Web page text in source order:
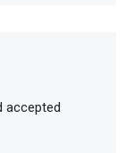
accepted